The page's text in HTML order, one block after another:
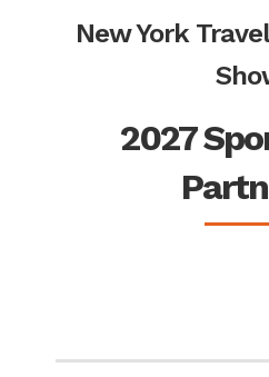
New York
2027